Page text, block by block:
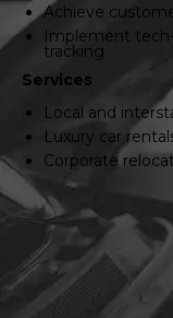
Achieve
Implement
tracking.
Services
Local and
Luxury car
Corporate